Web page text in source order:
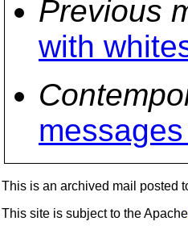
Previous
with
This is an archived mail posted
This site is subject to the Apache